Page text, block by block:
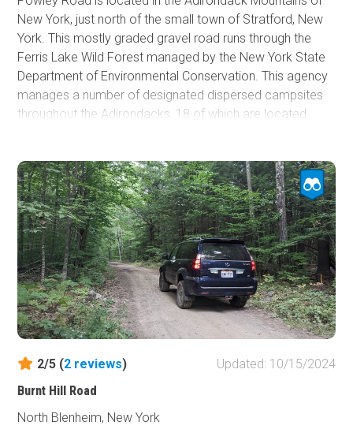
New York, just north of the small town of Stratford, New
York. This mostly graded gravel road runs through the
Ferris Lake Wild Forest managed by the New York State
Department of Environmental Conservation. This agency
manages a number of designated dispersed campsites
throughout the Adirondacks, 18 of which are located
a privy. 17 of the 18 campsites on Powley Road can
accommodate a vehicle with a rooftop tent or similar.
2/5 (2 reviews)
Updated: 10/15/2024
Burnt Hill Road
North Blenheim, New York